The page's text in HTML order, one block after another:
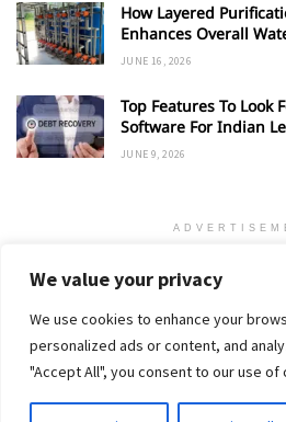
We value your privacy
We use cookies to enhance your
personalized ads or content, and
"Accept All", you consent to our use of
How Layered
Enhances Overall
JUNE 16, 2026
Top Features To Look
Software For Indian
JUNE 9, 2026
Home Contact